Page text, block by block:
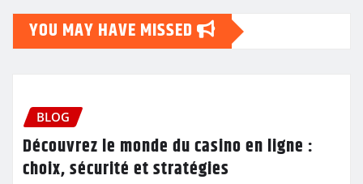
YOU MAY HAVE MISSED
BLOG
Découvrez le monde du casino en ligne :
choix, sécurité et stratégies